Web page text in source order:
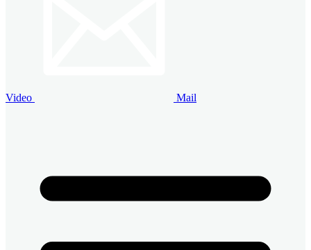
Video Mail